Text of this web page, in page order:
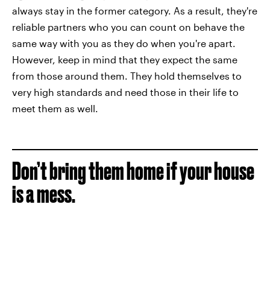
always stay in the former category. As a result, they're
reliable partners who you can count on behave the
same way with you as they do when you're apart.
However, keep in mind that they expect the same
from those around them. They hold themselves to
very high standards and need those in their life to
meet them as well.
Don’t bring them home if your house
is a mess.